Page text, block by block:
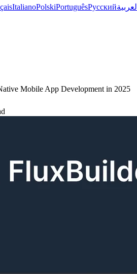
ItalianoPolskiPortuguêsРусскийالعربية
Mobile App Development in 2025